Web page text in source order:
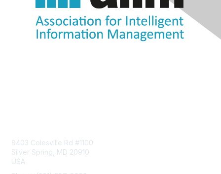
8403 Colesville Rd #1100
Silver Spring, MD 20910
USA